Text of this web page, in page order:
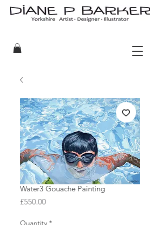
Water3 Gouache Painting
£550.00Price
Quantity *